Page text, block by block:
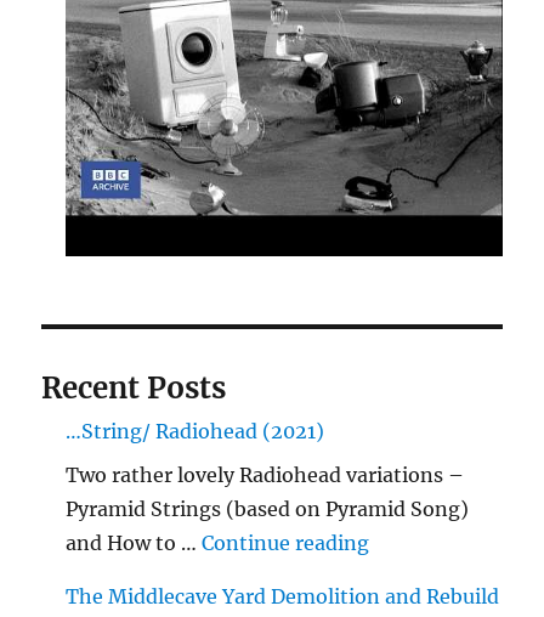
Recent Posts
…String/ Radiohead (2021)
Two rather lovely Radiohead variations –
Pyramid Strings (based on Pyramid Song)
and How to …Continue reading"…String/
The Middlecave Yard Demolition and Rebuild